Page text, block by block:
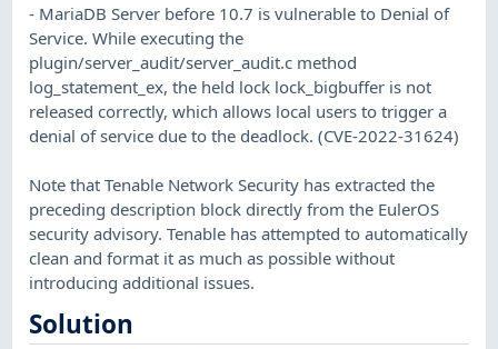
- MariaDB Server before 10.7 is vulnerable to Denial of
Service. While executing the
plugin/server_audit/server_audit.c method
log_statement_ex, the held lock lock_bigbuffer is not
released correctly, which allows local users to trigger a
denial of service due to the deadlock. (CVE-2022-31624)
Note that Tenable Network Security has extracted the
preceding description block directly from the EulerOS
security advisory. Tenable has attempted to automatically
clean and format it as much as possible without
introducing additional issues.
Solution